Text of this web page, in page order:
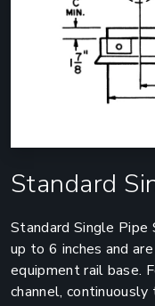
Standard
Standard Single Pipe
up to 6 inches and
equipment rail base.
channel,